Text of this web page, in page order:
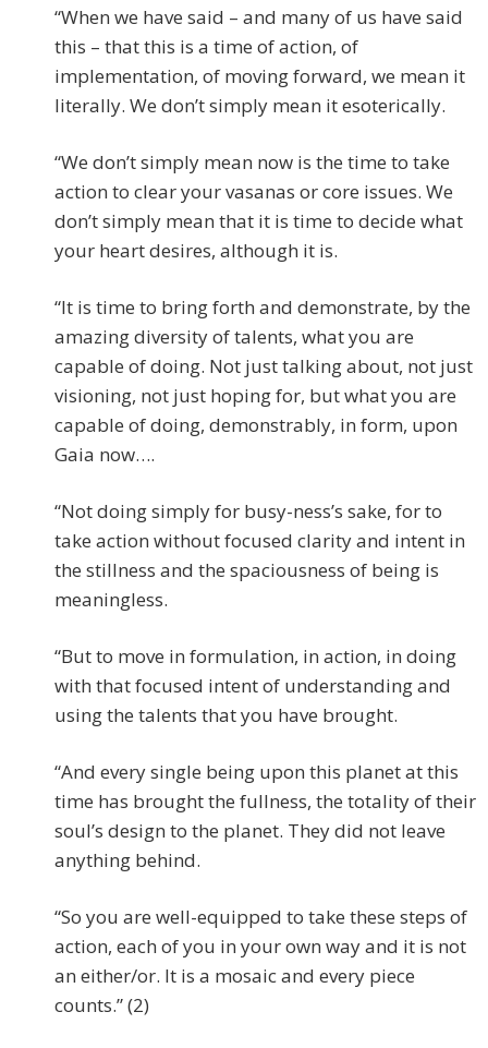
“When we have said – and many of us have said
this – that this is a time of action, of
implementation, of moving forward, we mean it
literally. We don’t simply mean it esoterically.
“We don’t simply mean now is the time to take
action to clear your vasanas or core issues. We
don’t simply mean that it is time to decide what
your heart desires, although it is.
“It is time to bring forth and demonstrate, by the
amazing diversity of talents, what you are
capable of doing. Not just talking about, not just
visioning, not just hoping for, but what you are
capable of doing, demonstrably, in form, upon
Gaia now….
“Not doing simply for busy-ness’s sake, for to
take action without focused clarity and intent in
the stillness and the spaciousness of being is
meaningless.
“But to move in formulation, in action, in doing
with that focused intent of understanding and
using the talents that you have brought.
“And every single being upon this planet at this
time has brought the fullness, the totality of their
soul’s design to the planet. They did not leave
anything behind.
“So you are well-equipped to take these steps of
action, each of you in your own way and it is not
an either/or. It is a mosaic and every piece
counts.” (2)